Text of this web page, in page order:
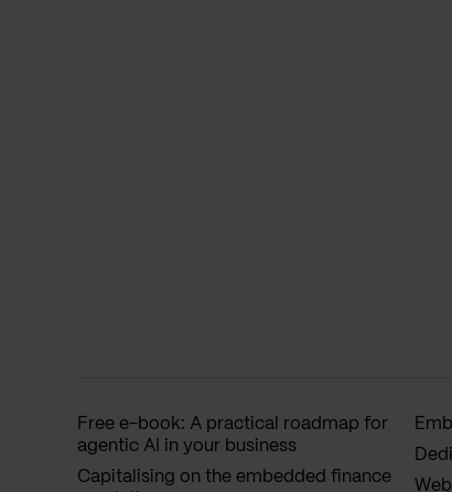
Free e-book: A practical roadmap for
agentic AI in your business
Capitalising on the embedded finance